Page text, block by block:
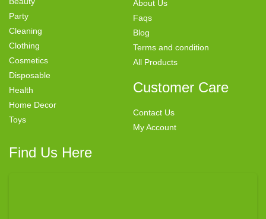
Party
Cleaning
Clothing
Cosmetics
Disposable
Health
Home Decor
Toys
About Us
Faqs
Blog
Terms and condition
All Products
Customer Care
Contact Us
My Account
Find Us Here